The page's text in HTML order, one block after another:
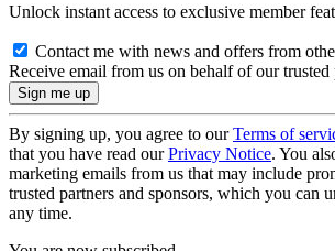
Unlock instant access to exclusive member
Contact me with news and offers from
Receive email from us on behalf of our trusted
By signing up, you agree to ourTerms of
that you have read ourPrivacy Notice. You
marketing emails from us that may include
trusted partners and sponsors, which you can
any time.